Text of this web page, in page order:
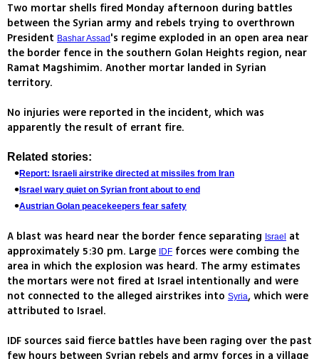
Two mortar shells fired Monday afternoon during battles
between the Syrian army and rebels trying to overthrown
President Bashar Assad 's regime exploded in an open area near
the border fence in the southern Golan Heights region, near
Ramat Magshimim. Another mortar landed in Syrian
territory.
No injuries were reported in the incident, which was
apparently the result of errant fire.
Related stories:
Report: Israeli airstrike directed at missiles from Iran
Israel wary quiet on Syrian front about to end
Austrian Golan peacekeepers fear safety
A blast was heard near the border fence separating Israel
at
approximately 5:30 pm. Large
IDF forces were combing the
area in which the explosion was heard. The army estimates
the mortars were not fired at Israel intentionally and were
not connected to the alleged airstrikes into Syria, which were
attributed to Israel.
IDF sources said fierce battles have been raging over the past